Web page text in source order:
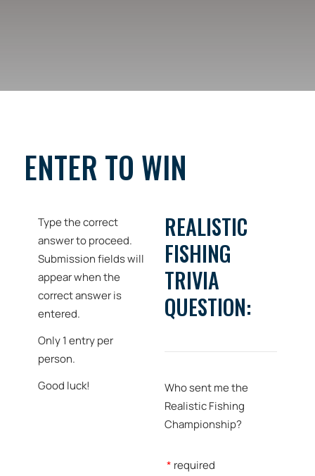
ENTER TO WIN
Type the correct
answer to proceed.
Submission fields will
appear when the
correct answer is
entered.
Only 1 entry per
person.
Good luck!
REALISTIC
FISHING
TRIVIA
QUESTION:
Who sent me the
Realistic Fishing
Championship?
* required